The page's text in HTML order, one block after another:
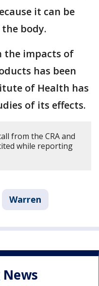
it can be
body.
the impacts of
has been
of Health has
of its effects.
from the CRA and
while reporting
Warren